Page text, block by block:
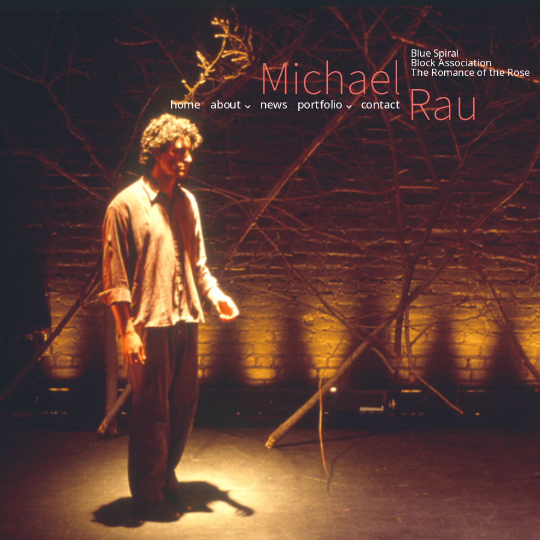
home about news portfolio contact
Blue Spiral
Block Association
The Romance of the Rose